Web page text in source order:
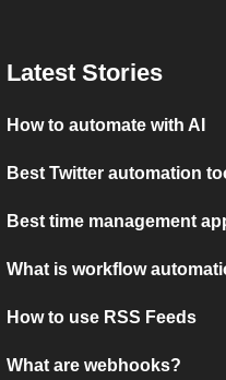
Latest Stories
How to automate with AI
Best Twitter automation
Best time management
What is workflow
How to use RSS Feeds
What are webhooks?